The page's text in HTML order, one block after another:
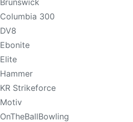
Brunswick
Columbia 300
DV8
Ebonite
Elite
Hammer
KR Strikeforce
Motiv
OnTheBallBowling